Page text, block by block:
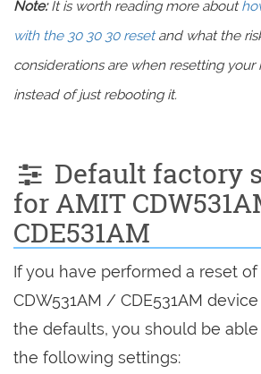
Note:It is worth reading more about
with the 30 30 30 resetand what the
considerations are when resetting your
instead of just rebooting it.
Default factory
for AMIT
CDE531AM
If you have performed a reset of
CDW531AM / CDE531AM
the defaults, you should be
the following settings: